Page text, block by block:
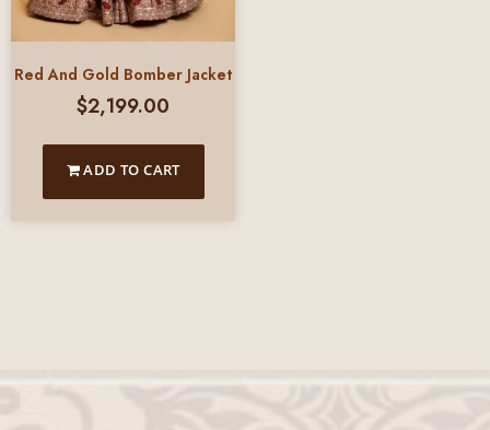
Red And Gold Bomber Jacket
$2,199.00
ADD TO CART